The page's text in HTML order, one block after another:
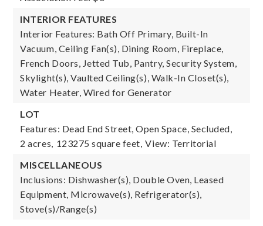
INTERIOR FEATURES
Interior Features: Bath Off Primary, Built-In
Vacuum, Ceiling Fan(s), Dining Room, Fireplace,
French Doors, Jetted Tub, Pantry, Security System,
Skylight(s), Vaulted Ceiling(s), Walk-In Closet(s),
Water Heater, Wired for Generator
LOT
Features: Dead End Street, Open Space, Secluded,
2 acres, 123275 square feet, View: Territorial
MISCELLANEOUS
Inclusions: Dishwasher(s), Double Oven, Leased
Equipment, Microwave(s), Refrigerator(s),
Stove(s)/Range(s)